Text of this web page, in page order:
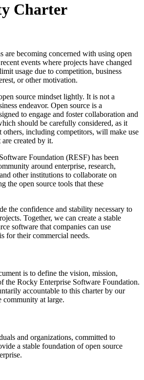
Charter
are becoming concerned with using open
events where projects have changed
usage due to competition, business
or other motivation.
source mindset lightly. It is not a
endeavor. Open source is a
to engage and foster collaboration and
should be carefully considered, as it
others, including competitors, will make use
created by it.
Foundation (RESF) has been
around enterprise, research,
other institutions to collaborate on
the open source tools that these
the confidence and stability necessary to
Together, we can create a stable
software that companies can use
for their commercial needs.
is to define the vision, mission,
the Rocky Enterprise Software Foundation.
accountable to this charter by our
community at large.
and organizations, committed to
a stable foundation of open source